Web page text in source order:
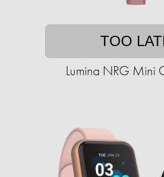
TOO
Lumina NRG Mini